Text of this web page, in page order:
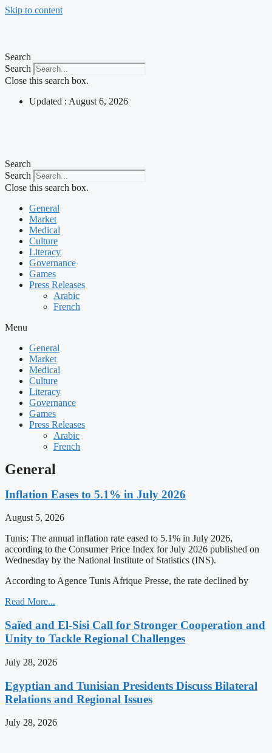
Skip to content
Search
Search
Close this search box.
Updated : August 6, 2026
Search
Search
Close this search box.
General
Market
Medical
Culture
Literacy
Governance
Games
Press Releases
Arabic
French
Menu
General
Market
Medical
Culture
Literacy
Governance
Games
Press Releases
Arabic
French
General
Inflation Eases to 5.1% in July 2026
August 5, 2026
Tunis: The annual inflation rate eased to 5.1% in July 2026,
according to the Consumer Price Index for July 2026 published on
Wednesday by the National Institute of Statistics (INS).
According to Agence Tunis Afrique Presse, the rate declined by
Read More...
Saïed and El-Sisi Call for Stronger Cooperation and
Unity to Tackle Regional Challenges
July 28, 2026
Egyptian and Tunisian Presidents Discuss Bilateral
Relations and Regional Issues
July 28, 2026